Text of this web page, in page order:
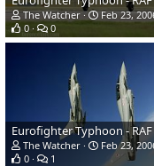
The Watcher
Feb 23,
0
0
The Watcher
Feb 23,
0
1